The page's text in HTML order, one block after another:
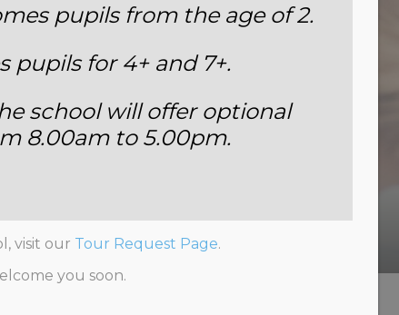
Two
pupils from the age of 2.
pupils for 4+ and 7+.
school will offer optional
8.00am to 5.00pm.
visit our Tour Request Page.
you soon.